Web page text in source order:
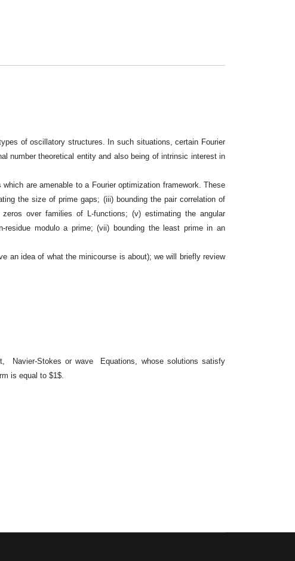
of oscillatory structures. In such situations, certain Fourier
number theoretical entity and also being of intrinsic interest in
are amenable to a Fourier optimization framework. These
the size of prime gaps; (iii) bounding the pair correlation of
over families of L-functions; (v) estimating the angular
modulo a prime; (vii) bounding the least prime in an
an idea of what the minicourse is about); we will briefly review
Navier-Stokes or wave Equations, whose solutions satisfy
is equal to $1$.